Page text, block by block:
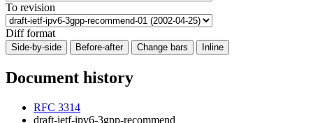
To revision
Diff format
Side-by-side Before-after Change bars Inline
Document history
RFC 3314
draft-ietf-ipv6-3gpp-recommend